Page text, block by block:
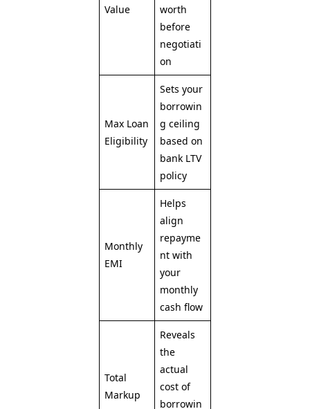
Value
worth
before
negotiati
on
Max Loan
Eligibility
Sets your
borrowin
g ceiling
based on
bank LTV
policy
Monthly
EMI
Helps
align
repayme
nt with
your
monthly
cash flow
Total
Markup
Reveals
the
actual
cost of
borrowin